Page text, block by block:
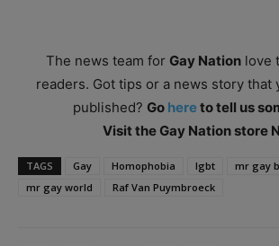
The news team for Gay Nation love
readers. Got tips or a news story that
published? Go hereto tell us
Visit the Gay Nation store
TAGS Gay Homophobia lgbt
mr gay
mr gay world
Raf Van Puymbroeck